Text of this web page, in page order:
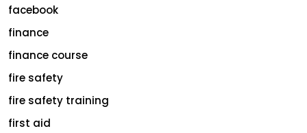
facebook
finance
finance course
fire safety
fire safety training
first aid